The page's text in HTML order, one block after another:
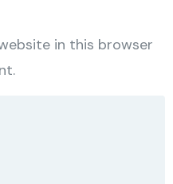
in this browser